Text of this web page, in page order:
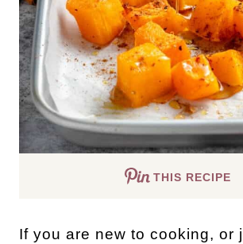
THIS RECIPE
If you are new to cooking, or